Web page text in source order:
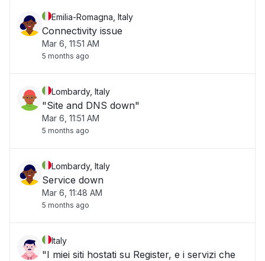
Emilia-Romagna, Italy
Connectivity issue
Mar 6, 11:51 AM
5 months ago
Lombardy, Italy
"Site and DNS down"
Mar 6, 11:51 AM
5 months ago
Lombardy, Italy
Service down
Mar 6, 11:48 AM
5 months ago
Italy
"I miei siti hostati su Register, e i servizi che